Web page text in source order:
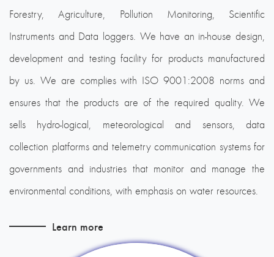
Forestry, Agriculture, Pollution Monitoring, Scientific
Instruments and Data loggers. We have an in-house design,
development and testing facility for products manufactured
by us. We are complies with ISO 9001:2008 norms and
ensures that the products are of the required quality. We
sells hydro-logical, meteorological and sensors, data
collection platforms and telemetry communication systems for
governments and industries that monitor and manage the
environmental conditions, with emphasis on water resources.
Learn more